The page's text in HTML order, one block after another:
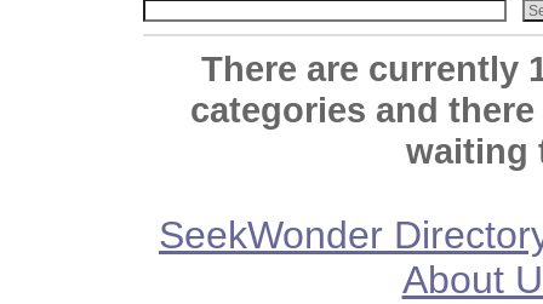
There are currently
categories and
waiting
SeekWonder
About